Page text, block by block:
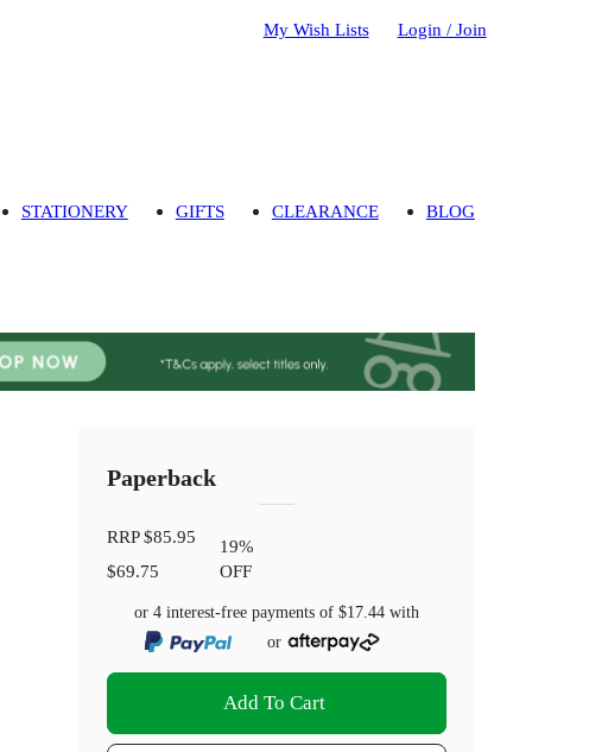
My Wish Lists Login / Join
STATIONERY GIFTS CLEARANCE BLOG
Paperback
RRP$85.95
$69.75
19%
OFF
or 4 interest-free payments of$17.44 with
or
Add To Cart